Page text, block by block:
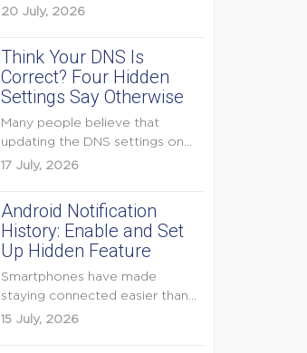
features were reserved for
20 July, 2026
Think Your DNS Is
Correct? Four Hidden
Settings Say Otherwise
Many people believe that
updating the DNS settings on
their home router is...
17 July, 2026
Android Notification
History: Enable and Set
Up Hidden Feature
Smartphones have made
staying connected easier than
ever, but they have also
15 July, 2026